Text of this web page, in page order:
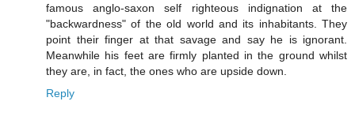
famous anglo-saxon self righteous indignation at the
"backwardness" of the old world and its inhabitants. They
point their finger at that savage and say he is ignorant.
Meanwhile his feet are firmly planted in the ground whilst
they are, in fact, the ones who are upside down.
Reply